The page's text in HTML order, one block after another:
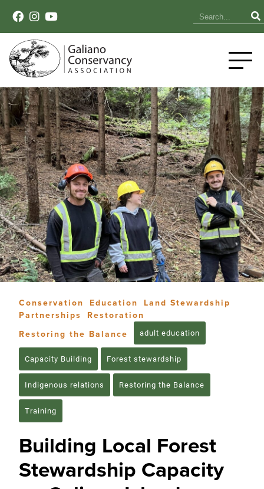
Conservation Education
Land Stewardship
Partnerships
Restoration
Restoring the Balance
adult education
Capacity Building Forest stewardship
Indigenous relations Restoring the Balance
Training
Building Local Forest
Stewardship Capacity